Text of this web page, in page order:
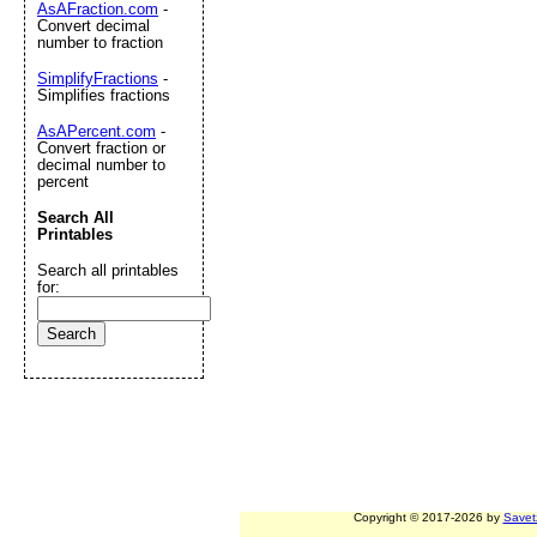
Copyright © 2017-2026 by
AsAFraction.com -
Convert decimal
number to fraction
SimplifyFractions -
Simplifies fractions
AsAPercent.com -
Convert fraction or
decimal number to
percent
Search All
Printables
Search all printables
for: